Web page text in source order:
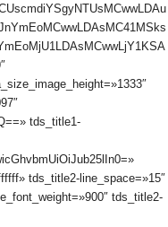
tds_title1-
tds_title2-line_space=»15″
tds_title2-